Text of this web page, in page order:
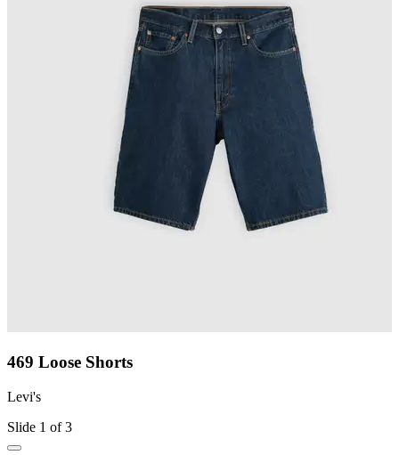
469 Loose Shorts
Levi's
Slide 1 of 3